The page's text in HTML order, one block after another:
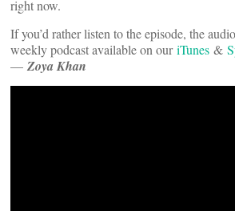
right now.
If you’d rather listen to the episode, the
weekly podcast available on ouriTunes &
— Zoya Khan